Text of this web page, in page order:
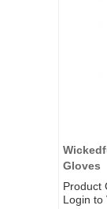
Gloves
Login to